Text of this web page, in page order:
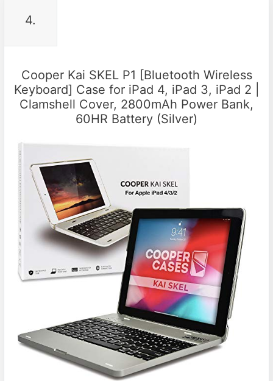
4.
Cooper Kai SKEL P1 [Bluetooth Wireless
Keyboard] Case for iPad 4, iPad 3, iPad 2 |
Clamshell Cover, 2800mAh Power Bank,
60HR Battery (Silver)